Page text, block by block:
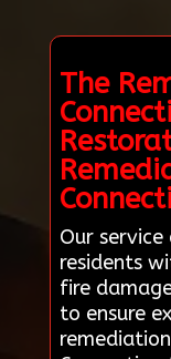
The
Our
residents
fire
to ensure